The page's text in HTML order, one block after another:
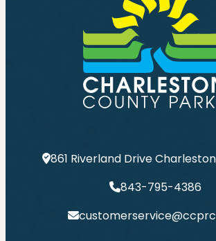
861 Riverland Drive
843-795-4386